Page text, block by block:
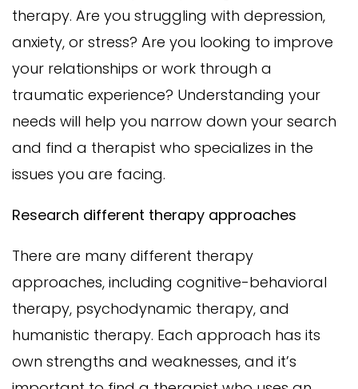
therapy. Are you struggling with depression,
anxiety, or stress? Are you looking to improve
your relationships or work through a
traumatic experience? Understanding your
needs will help you narrow down your search
and find a therapist who specializes in the
issues you are facing.
Research different therapy approaches
There are many different therapy
approaches, including cognitive-behavioral
therapy, psychodynamic therapy, and
humanistic therapy. Each approach has its
own strengths and weaknesses, and it’s